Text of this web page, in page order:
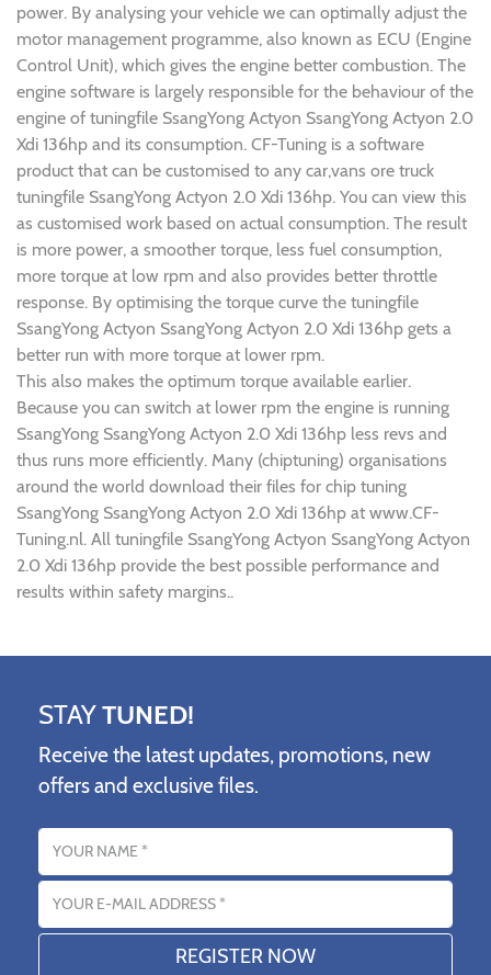
power. By analysing your vehicle we can optimally adjust the
motor management programme, also known as ECU (Engine
Control Unit), which gives the engine better combustion. The
engine software is largely responsible for the behaviour of the
engine of tuningfile SsangYong Actyon SsangYong Actyon 2.0
Xdi 136hp and its consumption. CF-Tuning is a software
product that can be customised to any car,vans ore truck
tuningfile SsangYong Actyon 2.0 Xdi 136hp. You can view this
as customised work based on actual consumption. The result
is more power, a smoother torque, less fuel consumption,
more torque at low rpm and also provides better throttle
response. By optimising the torque curve the tuningfile
SsangYong Actyon SsangYong Actyon 2.0 Xdi 136hp gets a
better run with more torque at lower rpm.
This also makes the optimum torque available earlier.
Because you can switch at lower rpm the engine is running
SsangYong SsangYong Actyon 2.0 Xdi 136hp less revs and
thus runs more efficiently. Many (chiptuning) organisations
around the world download their files for chip tuning
SsangYong SsangYong Actyon 2.0 Xdi 136hp at www.CF-
Tuning.nl. All tuningfile SsangYong Actyon SsangYong Actyon
2.0 Xdi 136hp provide the best possible performance and
results within safety margins..
STAYTUNED!
Receive the latest updates, promotions, new
offers and exclusive files.
Name
Email address